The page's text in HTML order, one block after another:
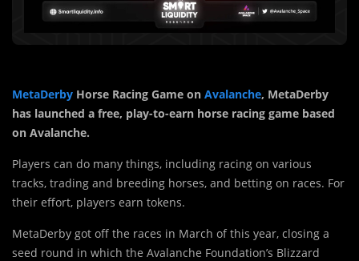
MetaDerby Horse Racing Game on Avalanche, MetaDerby
has launched a free, play-to-earn horse racing game based
on Avalanche.
Players can do many things, including racing on various
tracks, trading and breeding horses, and betting on races. For
their effort, players earn tokens.
MetaDerby got off the races in March of this year, closing a
seed round in which the Avalanche Foundation’s Blizzard